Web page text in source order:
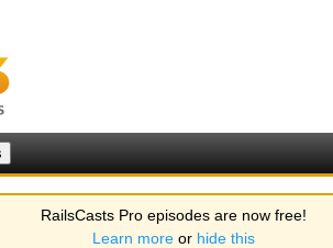
RailsCasts Pro episodes are now free!
Learn more or hide this